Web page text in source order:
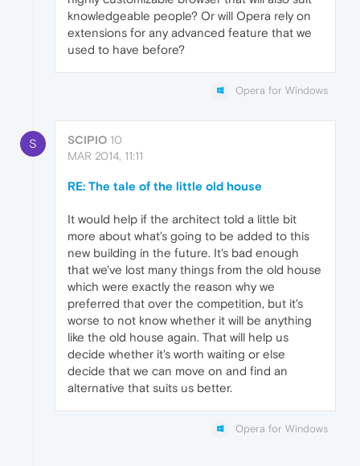
knowledgeable people? Or will Opera rely on
extensions for any advanced feature that we
used to have before?
Opera for Windows
S SCIPIO 10
MAR 2014, 11:11
RE: The tale of the little old house
It would help if the architect told a little bit
more about what's going to be added to this
new building in the future. It's bad enough
that we've lost many things from the old house
which were exactly the reason why we
preferred that over the competition, but it's
worse to not know whether it will be anything
like the old house again. That will help us
decide whether it's worth waiting or else
decide that we can move on and find an
alternative that suits us better.
Opera for Windows